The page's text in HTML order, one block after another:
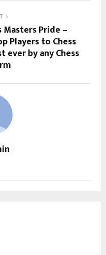
Masters Pride –
Players to Chess
ever by any Chess